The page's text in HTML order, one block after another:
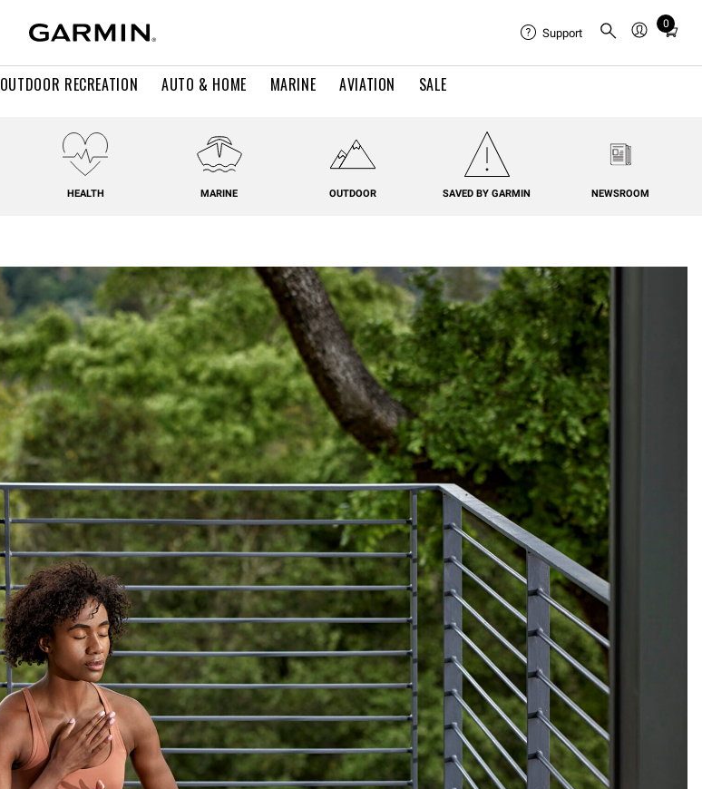
OUTDOOR RECREATION AUTO & HOME MARINE AVIATION SALE
Support
0
Total
in
HEALTH MARINE OUTDOOR SAVED BY GARMIN NEWSROOM